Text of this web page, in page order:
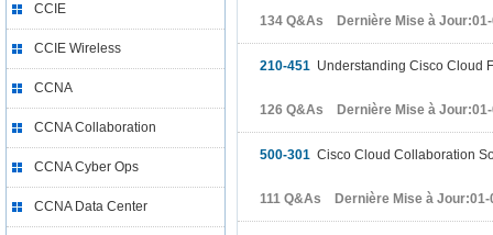
CCIE
CCIE Wireless
CCNA
CCNA Collaboration
CCNA Cyber Ops
CCNA Data Center
134 Q&As Dernière Mise à Jour:01-
210-451 Understanding Cisco Cloud
126 Q&As Dernière Mise à Jour:01-
500-301 Cisco Cloud Collaboration
111 Q&As Dernière Mise à Jour:01-